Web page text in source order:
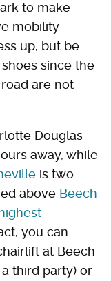
to make
mobility
up, but be
since the
are not
Douglas
away, while
is two
above Beech
you can
at Beech
third party) or